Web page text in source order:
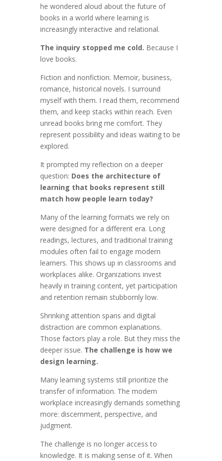
he wondered aloud about the future of
books in a world where learning is
increasingly interactive and relational.
The inquiry stopped me cold. Because I
love books.
Fiction and nonfiction. Memoir, business,
romance, historical novels. I surround
myself with them. I read them, recommend
them, and keep stacks within reach. Even
unread books bring me comfort. They
represent possibility and ideas waiting to be
explored.
It prompted my reflection on a deeper
question: Does the architecture of
learning that books represent still
match how people learn today?
Many of the learning formats we rely on
were designed for a different era. Long
readings, lectures, and traditional training
modules often fail to engage modern
learners. This shows up in classrooms and
workplaces alike. Organizations invest
heavily in training content, yet participation
and retention remain stubbornly low.
Shrinking attention spans and digital
distraction are common explanations.
Those factors play a role. But they miss the
deeper issue. The challenge is how we
design learning.
Many learning systems still prioritize the
transfer of information. The modern
workplace increasingly demands something
more: discernment, perspective, and
judgment.
The challenge is no longer access to
knowledge. It is making sense of it. When